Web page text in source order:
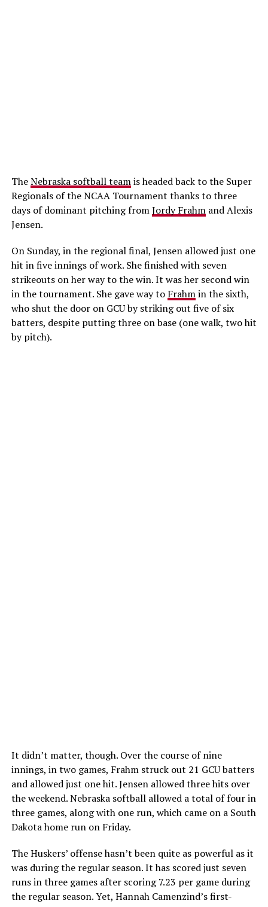
TheNebraska softball teamis headed back to the Super
Regionals of the NCAA Tournament thanks to three
days of dominant pitching fromJordy Frahmand Alexis
Jensen.
On Sunday, in the regional final, Jensen allowed just one
hit in five innings of work. She finished with seven
strikeouts on her way to the win. It was her second win
in the tournament. She gave way to Frahmin the sixth,
who shut the door on GCU by striking out five of six
batters, despite putting three on base (one walk, two hit
by pitch).
It didn’t matter, though. Over the course of nine
innings, in two games, Frahm struck out 21 GCU batters
and allowed just one hit. Jensen allowed three hits over
the weekend. Nebraska softball allowed a total of four in
three games, along with one run, which came on a South
Dakota home run on Friday.
The Huskers’ offense hasn’t been quite as powerful as it
was during the regular season. It has scored just seven
runs in three games after scoring 7.23 per game during
the regular season. Yet, Hannah Camenzind’s first-